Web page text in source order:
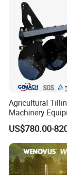
Agricultural
Machinery
Ploughing
Machine 3 Disc/
Plough
US$780.00-